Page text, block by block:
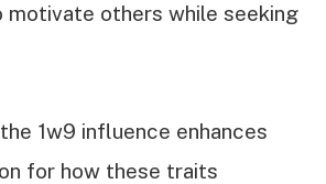
others while seeking
1w9 influence enhances
for how these traits